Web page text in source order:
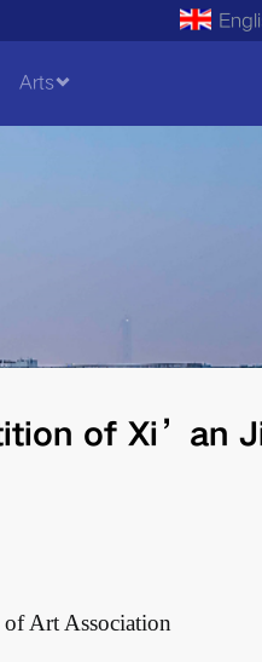
Arts
of Xi’an
Art Association